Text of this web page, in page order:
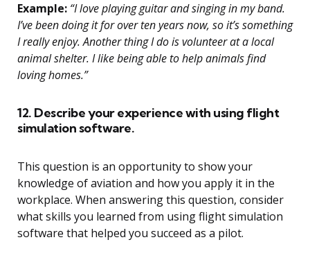
Example: “I love playing guitar and singing in my band.
I’ve been doing it for over ten years now, so it’s something
I really enjoy. Another thing I do is volunteer at a local
animal shelter. I like being able to help animals find
loving homes.”
12. Describe your experience with using flight
simulation software.
This question is an opportunity to show your
knowledge of aviation and how you apply it in the
workplace. When answering this question, consider
what skills you learned from using flight simulation
software that helped you succeed as a pilot.